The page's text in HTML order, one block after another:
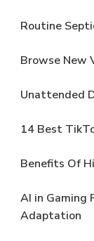
Routine
Browse New
Unattended
14 Best
Benefits Of
AI in
Adaptation